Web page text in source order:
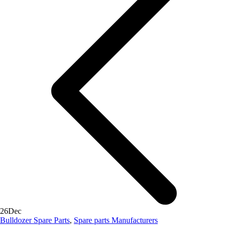
26Dec
Bulldozer Spare Parts, Spare parts Manufacturers